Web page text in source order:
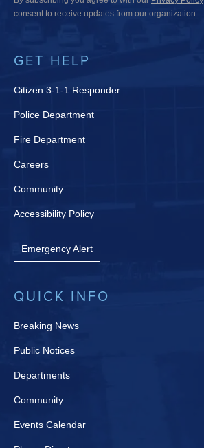
consent to receive updates from our organization.
GET HELP
Citizen 3-1-1 Responder
Police Department
Fire Department
Careers
Community
Accessibility Policy
Emergency Alert
QUICK INFO
Breaking News
Public Notices
Departments
Community
Events Calendar